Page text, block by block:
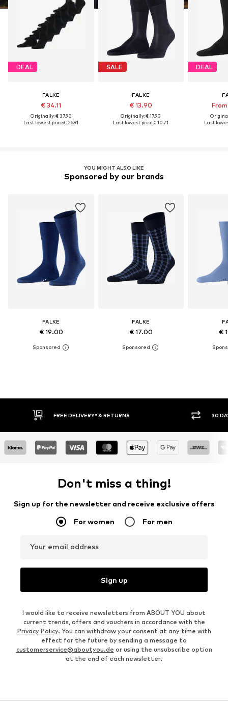
DEAL
FALKE
€ 34.11
Originally: € 37.90
Last lowest price:€ 26.91
SALE
FALKE
€ 13.90
Originally: € 17.90
Last lowest price:€ 10.71
DEAL
Last
YOU MIGHT ALSO LIKE
Sponsored by our brands
FALKE
€ 19.00
FALKE
€ 17.00 €
30 DAY RETURN POLICY
Don't miss a thing!
Sign up for the newsletter and receive exclusive offers
For women For men
Your email address
Sign up
I would like to receive newsletters from ABOUT YOU about
current trends, offers and vouchers in accordance with the
Privacy Policy. You can withdraw your consent at any time with
effect for the future by sending a message to
customerservice@aboutyou.de or using the unsubscribe option
at the end of each newsletter.